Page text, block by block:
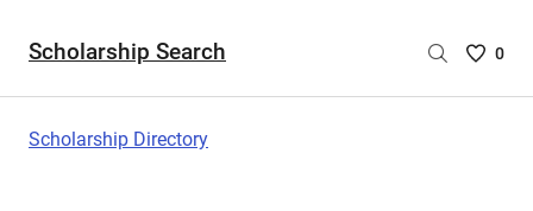
Scholarship Search
Saved
0
Scholarship Directory